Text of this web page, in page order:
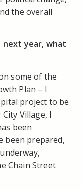
the overall
next year, what
some of the
Plan – I
project to be
Village, I
been
been prepared,
Chain Street